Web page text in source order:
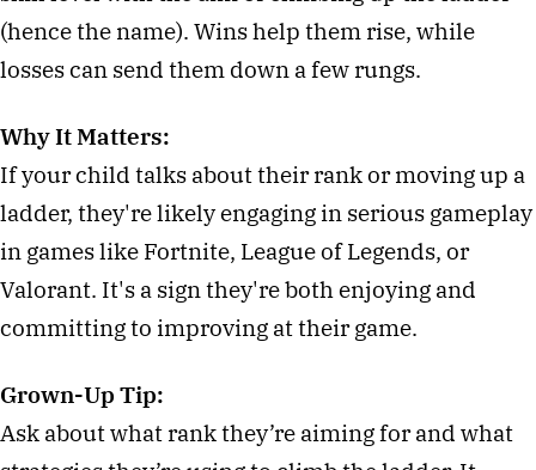
(hence the name). Wins help them rise, while
losses can send them down a few rungs.
Why It Matters:
If your child talks about their rank or moving up a
ladder, they're likely engaging in serious gameplay
in games like Fortnite, League of Legends, or
Valorant. It's a sign they're both enjoying and
committing to improving at their game.
Grown-Up Tip:
Ask about what rank they’re aiming for and what